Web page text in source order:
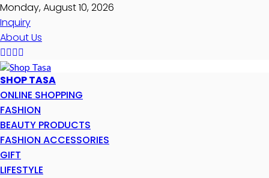
Monday, August 10, 2026
Inquiry
About Us
SHOP TASA
ONLINE SHOPPING
FASHION
BEAUTY PRODUCTS
FASHION ACCESSORIES
GIFT
LIFESTYLE